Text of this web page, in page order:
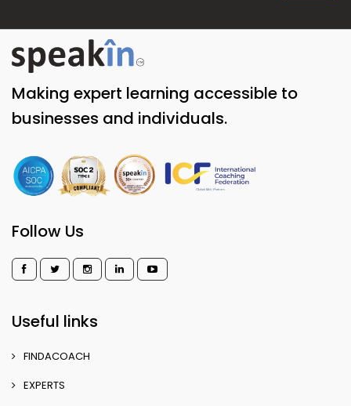
Making expert learning accessible to
businesses and individuals.
Follow Us
Useful links
FINDACOACH
EXPERTS